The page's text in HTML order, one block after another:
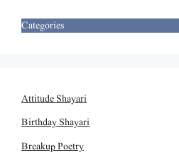
Categories
Attitude Shayari
Birthday Shayari
Breakup Poetry